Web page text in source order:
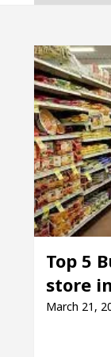
For Your
Detel
Guide to
For Your
Detel
Top 5
store
March 21,